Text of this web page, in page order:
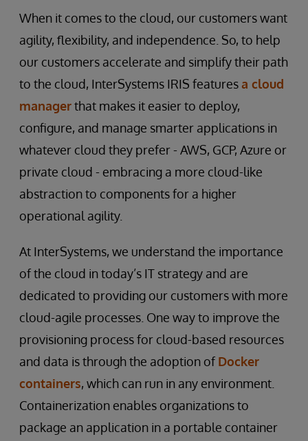
When it comes to the cloud, our customers want
agility, flexibility, and independence. So, to help
our customers accelerate and simplify their path
to the cloud, InterSystems IRIS featuresa cloud
managerthat makes it easier to deploy,
configure, and manage smarter applications in
whatever cloud they prefer - AWS, GCP, Azure or
private cloud - embracing a more cloud-like
abstraction to components for a higher
operational agility.
At InterSystems, we understand the importance
of the cloud in today’s IT strategy and are
dedicated to providing our customers with more
cloud-agile processes. One way to improve the
provisioning process for cloud-based resources
and data is through the adoption of Docker
containers, which can run in any environment.
Containerization enables organizations to
package an application in a portable container